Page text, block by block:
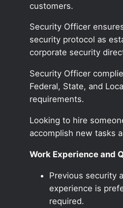
customers.
Security Officer
security protocol as
corporate security
Security Officer
Federal, State, and
requirements.
Looking to hire
accomplish new tasks
Work Experience and
Previous security
experience is
required.